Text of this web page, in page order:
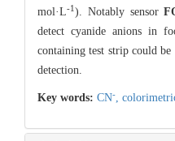
mol·L-1 ). Notably sensor
detect cyanide anions in
containing test strip could
detection.
Key words: CN-,